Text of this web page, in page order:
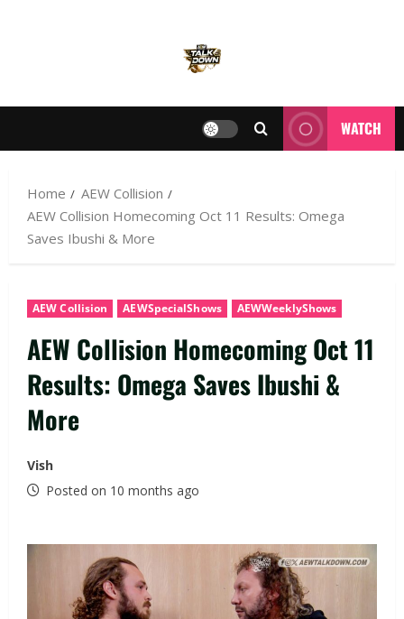
WATCH
Home
AEW Collision
AEW Collision Homecoming Oct 11 Results: Omega
Saves Ibushi & More
AEW Collision AEWSpecialShows AEWWeeklyShows
AEW Collision Homecoming Oct 11
Results: Omega Saves Ibushi &
More
Vish
Posted on 10 months ago